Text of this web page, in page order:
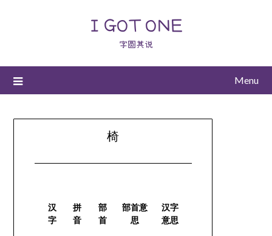
I GOT ONE
字圆其说
Menu
椅
汉
字
拼
音
部
首
部首意
思
汉字
意思